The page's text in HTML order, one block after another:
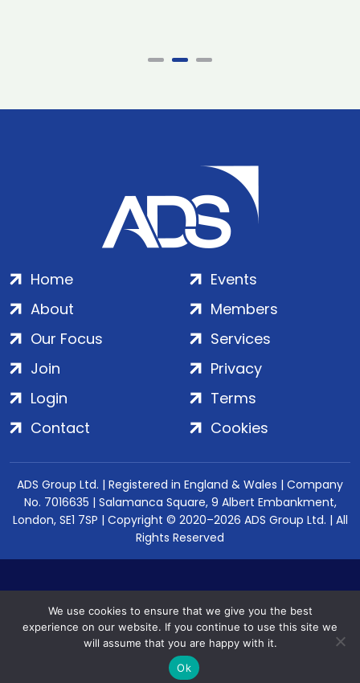
Home
About
Our Focus
Events
Members
Services
Join
Login
Contact
Privacy
Terms
Cookies
ADS Group Ltd. | Registered in England & Wales | Company
No. 7016635 | Salamanca Square, 9 Albert Embankment,
London, SE1 7SP | Copyright © 2020–2026 ADS Group Ltd. | All
Rights Reserved
We use cookies to ensure that we give you the best
experience on our website. If you continue to use this site we
will assume that you are happy with it.
Ok